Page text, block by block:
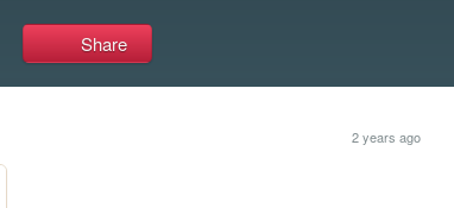
Share
2 years ago